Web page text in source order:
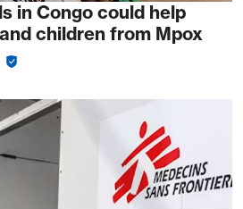
in Congo could help
children from Mpox